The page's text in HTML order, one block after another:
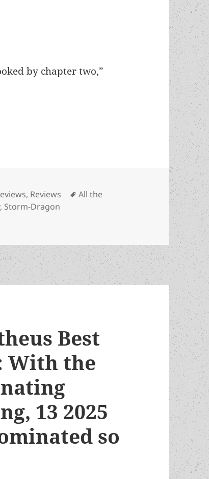
by chapter two,”
author hails another in John C.A.
, Reviews Tags
All the
, Storm-Dragon
hails another in John C.A. Manley’s rave
Best
With the
13 2025
so